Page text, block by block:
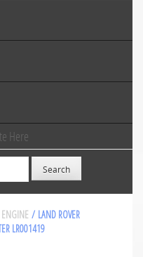
Here
ENGINE / LAND ROVER
LR001419